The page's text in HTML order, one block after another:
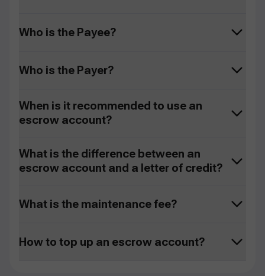
Who is the Payee?
Who is the Payer?
When is it recommended to use an
escrow account?
What is the difference between an
escrow account and a letter of credit?
What is the maintenance fee?
How to top up an escrow account?